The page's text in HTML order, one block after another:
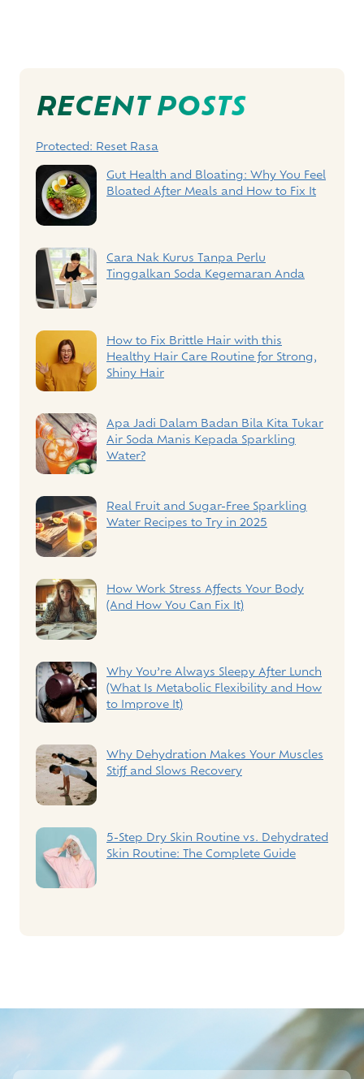
Navigation
RECENT POSTS
Protected: Reset Rasa
Gut Health and Bloating: Why You Feel
Bloated After Meals and How to Fix It
Cara Nak Kurus Tanpa Perlu
Tinggalkan Soda Kegemaran Anda
How to Fix Brittle Hair with this
Healthy Hair Care Routine for Strong,
Shiny Hair
Apa Jadi Dalam Badan Bila Kita Tukar
Air Soda Manis Kepada Sparkling
Water?
Real Fruit and Sugar-Free Sparkling
Water Recipes to Try in 2025
How Work Stress Affects Your Body
(And How You Can Fix It)
Why You’re Always Sleepy After Lunch
(What Is Metabolic Flexibility and How
to Improve It)
Why Dehydration Makes Your Muscles
Stiff and Slows Recovery
5-Step Dry Skin Routine vs. Dehydrated
Skin Routine: The Complete Guide